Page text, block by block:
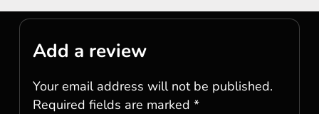
Add a review
Your email address will not be published.
Required fields are marked *